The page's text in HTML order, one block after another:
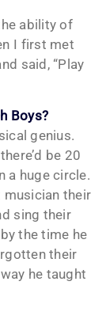
ability of
I first met
said, “Play
Boys?
genius.
be 20
a huge circle.
musician their
sing their
the time he
their
he taught